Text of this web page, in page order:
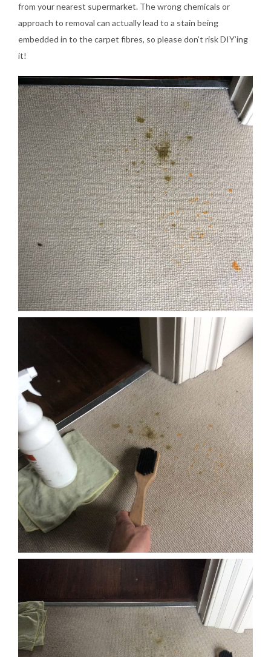
from your nearest supermarket. The wrong chemicals or
approach to removal can actually lead to a stain being
embedded in to the carpet fibres, so please don’t risk DIY’ing
it!